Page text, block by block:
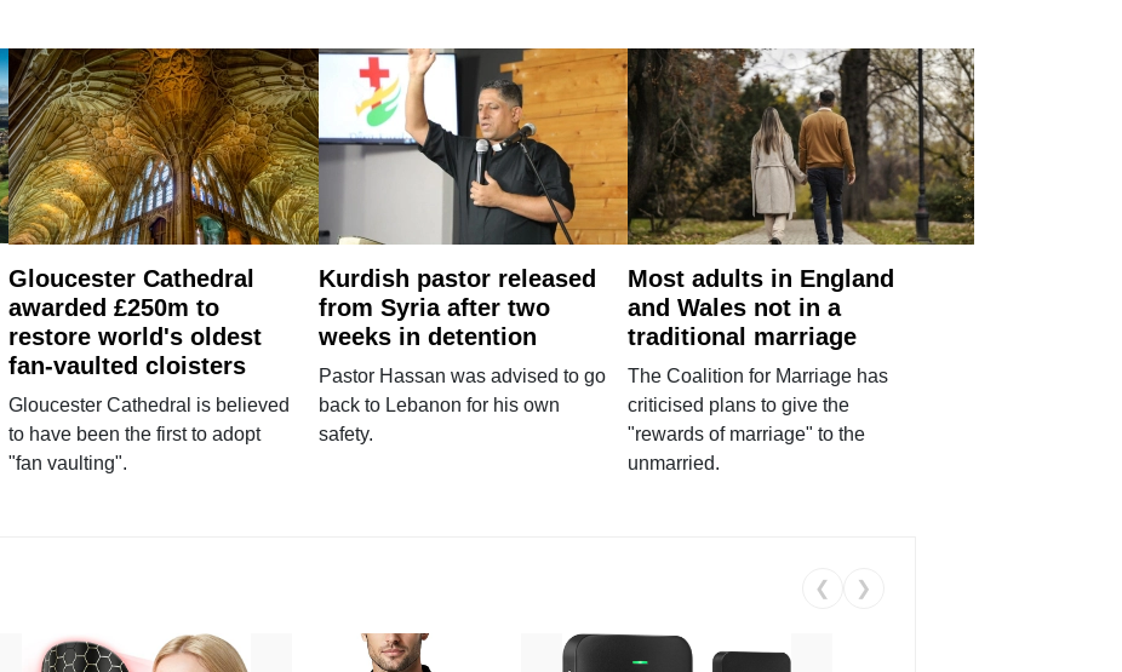
Gloucester Cathedral
awarded £250m to
restore world's oldest
fan-vaulted cloisters
Gloucester Cathedral is believed
to have been the first to adopt
"fan vaulting".
Kurdish pastor released
from Syria after two
weeks in detention
Pastor Hassan was advised to go
back to Lebanon for his own
safety.
Most adults in England
and Wales not in a
traditional marriage
The Coalition for Marriage has
criticised plans to give the
"rewards of marriage" to the
unmarried.
❮ ❯